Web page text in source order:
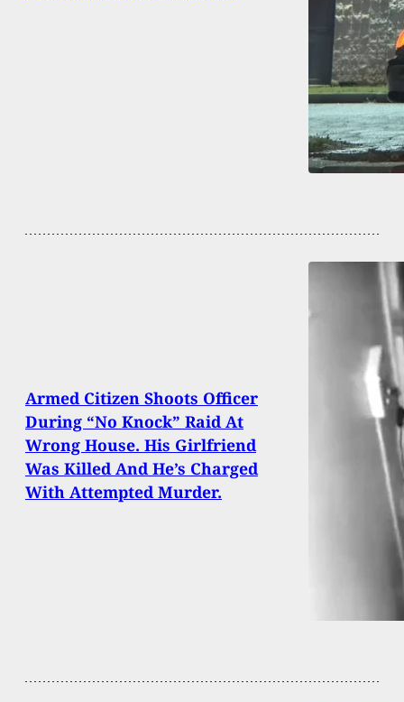
Armed Citizen Shoots Officer
During “No Knock” Raid At
Wrong House. His Girlfriend
Was Killed And He’s Charged
With Attempted Murder.